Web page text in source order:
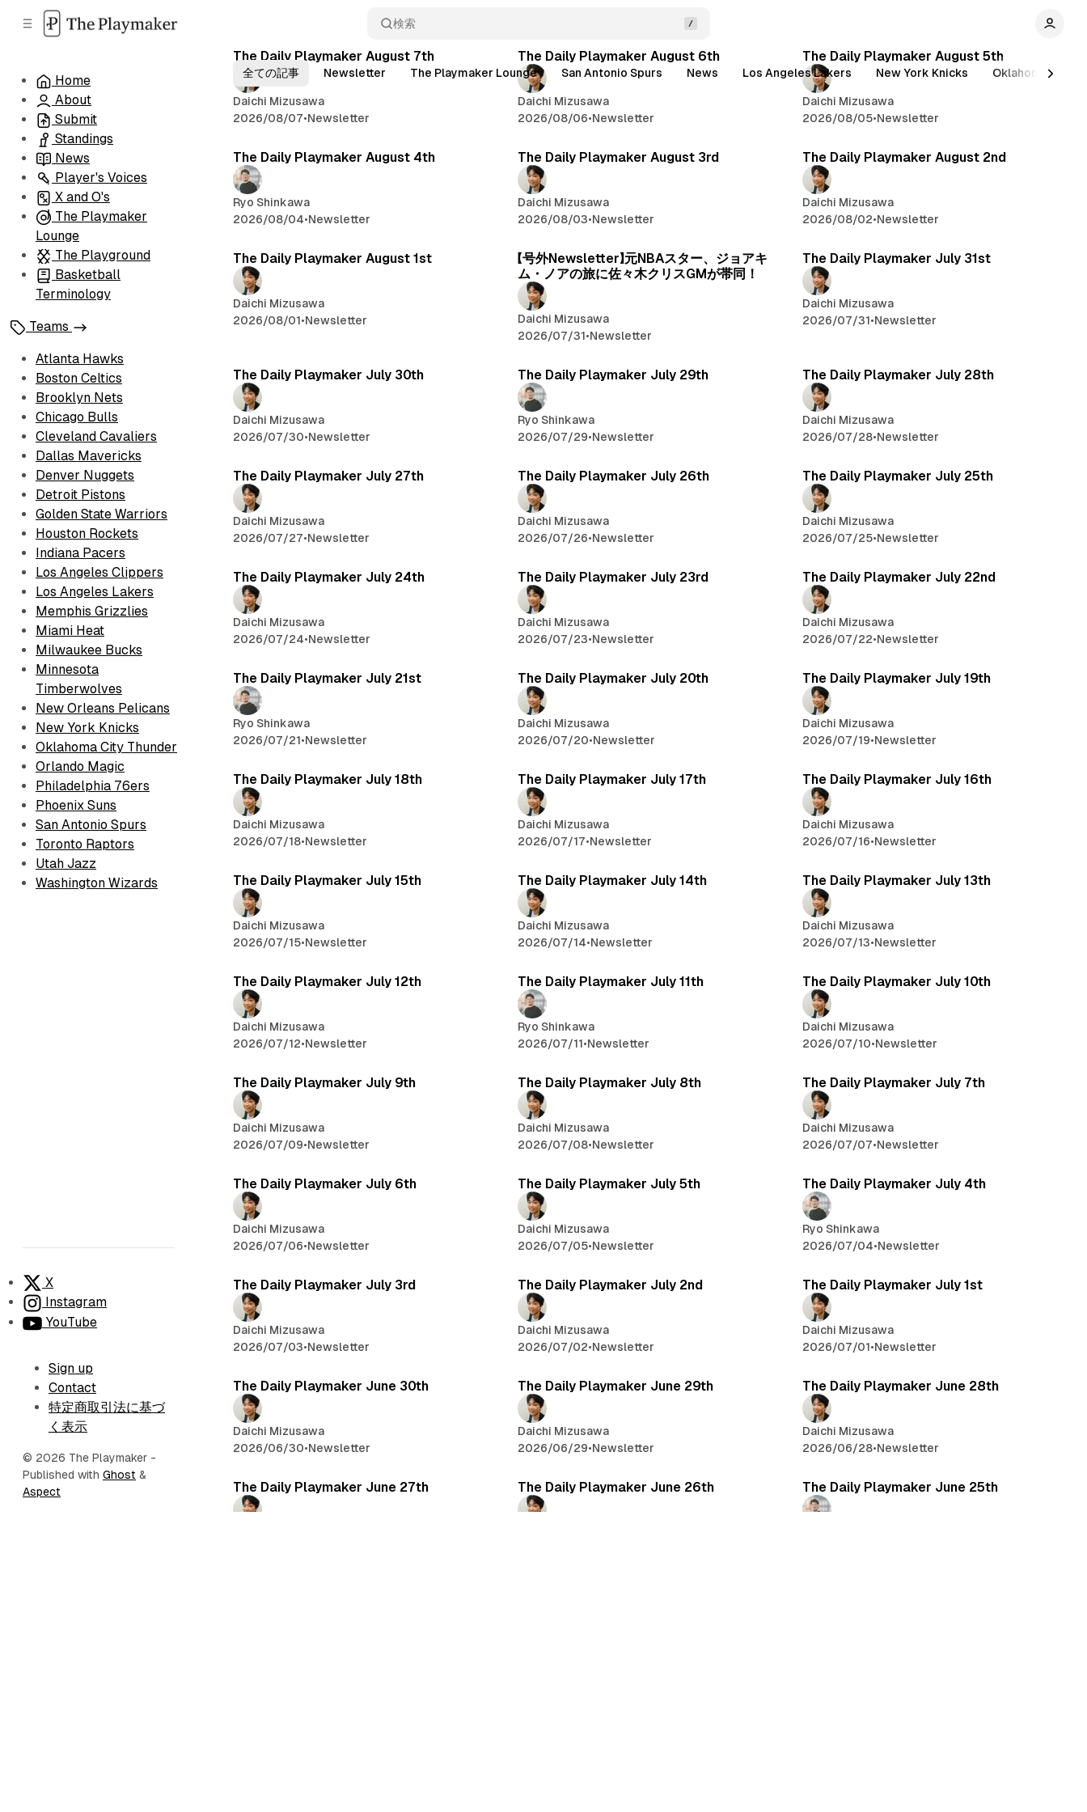
検索
Home
About
Submit
Standings
News
Player's Voices
X and O's
The Playmaker
Lounge
The Playground
Basketball
Terminology
Teams
Atlanta Hawks
Boston Celtics
Brooklyn Nets
Chicago Bulls
Cleveland Cavaliers
Dallas Mavericks
Denver Nuggets
Detroit Pistons
Golden State Warriors
Houston Rockets
Indiana Pacers
Los Angeles Clippers
Los Angeles Lakers
Memphis Grizzlies
Miami Heat
Milwaukee Bucks
Minnesota
Timberwolves
New Orleans Pelicans
New York Knicks
Oklahoma City Thunder
Orlando Magic
Philadelphia 76ers
Phoenix Suns
San Antonio Spurs
Toronto Raptors
Utah Jazz
Washington Wizards
X
Instagram
YouTube
Sign up
Contact
特定商取引法に基づ
く表示
© 2026 The Playmaker -
Published with Ghost &
Aspect
B
l
o
全ての記事 Newsletter The Playmaker Lounge San Antonio Spurs News Los Angeles Lakers New York Knicks Oklahoma City
Posts
The Daily Playmaker August 7th
Daichi Mizusawa
2026/08/07•Newsletter
The Daily Playmaker August 6th
Daichi Mizusawa
2026/08/06•Newsletter
The Daily Playmaker August 5th
Daichi Mizusawa
2026/08/05•Newsletter
The Daily Playmaker August 4th
Ryo Shinkawa
2026/08/04•Newsletter
The Daily Playmaker August 3rd
Daichi Mizusawa
2026/08/03•Newsletter
The Daily Playmaker August 2nd
Daichi Mizusawa
2026/08/02•Newsletter
The Daily Playmaker August 1st
Daichi Mizusawa
2026/08/01•Newsletter
【号外Newsletter】元NBAスター、ジョアキ
ム・ノアの旅に佐々木クリスGMが帯同！
Daichi Mizusawa
2026/07/31•Newsletter
The Daily Playmaker July 31st
Daichi Mizusawa
2026/07/31•Newsletter
The Daily Playmaker July 30th
Daichi Mizusawa
2026/07/30•Newsletter
The Daily Playmaker July 29th
Ryo Shinkawa
2026/07/29•Newsletter
The Daily Playmaker July 28th
Daichi Mizusawa
2026/07/28•Newsletter
The Daily Playmaker July 27th
Daichi Mizusawa
2026/07/27•Newsletter
The Daily Playmaker July 26th
Daichi Mizusawa
2026/07/26•Newsletter
The Daily Playmaker July 25th
Daichi Mizusawa
2026/07/25•Newsletter
The Daily Playmaker July 24th
Daichi Mizusawa
2026/07/24•Newsletter
The Daily Playmaker July 23rd
Daichi Mizusawa
2026/07/23•Newsletter
The Daily Playmaker July 22nd
Daichi Mizusawa
2026/07/22•Newsletter
The Daily Playmaker July 21st
Ryo Shinkawa
2026/07/21•Newsletter
The Daily Playmaker July 20th
Daichi Mizusawa
2026/07/20•Newsletter
The Daily Playmaker July 19th
Daichi Mizusawa
2026/07/19•Newsletter
The Daily Playmaker July 18th
Daichi Mizusawa
2026/07/18•Newsletter
The Daily Playmaker July 17th
Daichi Mizusawa
2026/07/17•Newsletter
The Daily Playmaker July 16th
Daichi Mizusawa
2026/07/16•Newsletter
The Daily Playmaker July 15th
Daichi Mizusawa
2026/07/15•Newsletter
The Daily Playmaker July 14th
Daichi Mizusawa
2026/07/14•Newsletter
The Daily Playmaker July 13th
Daichi Mizusawa
2026/07/13•Newsletter
The Daily Playmaker July 12th
Daichi Mizusawa
2026/07/12•Newsletter
The Daily Playmaker July 11th
Ryo Shinkawa
2026/07/11•Newsletter
The Daily Playmaker July 10th
Daichi Mizusawa
2026/07/10•Newsletter
The Daily Playmaker July 9th
Daichi Mizusawa
2026/07/09•Newsletter
The Daily Playmaker July 8th
Daichi Mizusawa
2026/07/08•Newsletter
The Daily Playmaker July 7th
Daichi Mizusawa
2026/07/07•Newsletter
The Daily Playmaker July 6th
Daichi Mizusawa
2026/07/06•Newsletter
The Daily Playmaker July 5th
Daichi Mizusawa
2026/07/05•Newsletter
The Daily Playmaker July 4th
Ryo Shinkawa
2026/07/04•Newsletter
The Daily Playmaker July 3rd
Daichi Mizusawa
2026/07/03•Newsletter
The Daily Playmaker July 2nd
Daichi Mizusawa
2026/07/02•Newsletter
The Daily Playmaker July 1st
Daichi Mizusawa
2026/07/01•Newsletter
The Daily Playmaker June 30th
Daichi Mizusawa
2026/06/30•Newsletter
The Daily Playmaker June 29th
Daichi Mizusawa
2026/06/29•Newsletter
The Daily Playmaker June 28th
Daichi Mizusawa
2026/06/28•Newsletter
The Daily Playmaker June 27th The Daily Playmaker June 26th The Daily Playmaker June 25th